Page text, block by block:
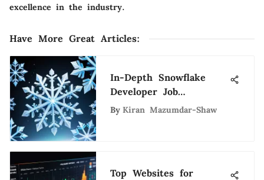
excellence in the industry.
Have More Great Articles:
In-Depth Snowflake
Developer Job
Description Guide
By Kiran Mazumdar-Shaw
Top Websites for